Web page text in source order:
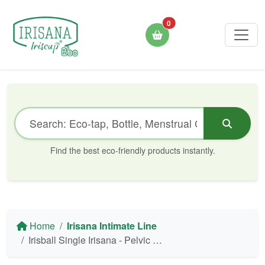
0
Find the best eco-friendly products instantly.
Home
Irisana Intimate Line
Irisball Single Irisana - Pelvic Floor Training (1 unit)